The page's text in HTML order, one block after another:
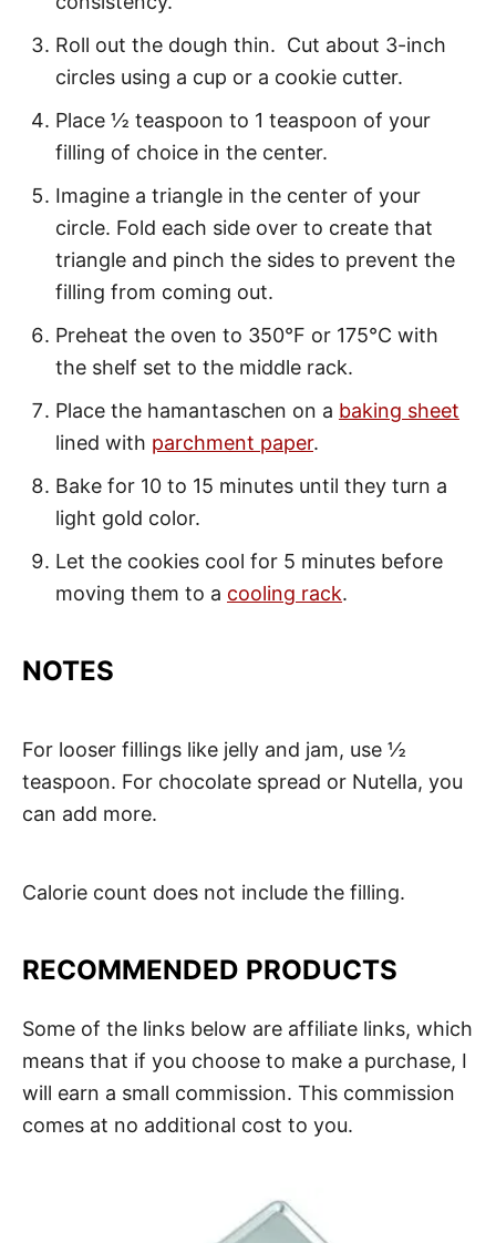
Roll out the dough thin. Cut about 3-inch
circles using a cup or a cookie cutter.
Place ½ teaspoon to 1 teaspoon of your
filling of choice in the center.
Imagine a triangle in the center of your
circle. Fold each side over to create that
triangle and pinch the sides to prevent the
filling from coming out.
Preheat the oven to 350°F or 175°C with
the shelf set to the middle rack.
Place the hamantaschen on a baking sheet
lined with parchment paper.
Bake for 10 to 15 minutes until they turn a
light gold color.
Let the cookies cool for 5 minutes before
moving them to a cooling rack.
NOTES
For looser fillings like jelly and jam, use ½
teaspoon. For chocolate spread or Nutella, you
can add more.
Calorie count does not include the filling.
RECOMMENDED PRODUCTS
Some of the links below are affiliate links, which
means that if you choose to make a purchase, I
will earn a small commission. This commission
comes at no additional cost to you.